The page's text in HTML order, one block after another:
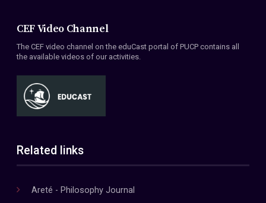
CEF Video Channel
The CEF video channel on the eduCast portal of PUCP contains all
the available videos of our activities.
Related links
Areté - Philosophy Journal